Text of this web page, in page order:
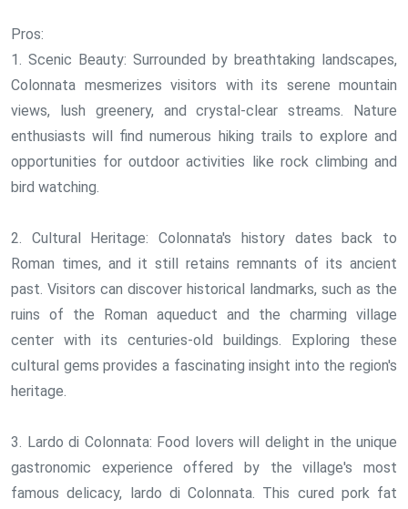
Pros:
1. Scenic Beauty: Surrounded by breathtaking landscapes,
Colonnata mesmerizes visitors with its serene mountain
views, lush greenery, and crystal-clear streams. Nature
enthusiasts will find numerous hiking trails to explore and
opportunities for outdoor activities like rock climbing and
bird watching.
2. Cultural Heritage: Colonnata's history dates back to
Roman times, and it still retains remnants of its ancient
past. Visitors can discover historical landmarks, such as the
ruins of the Roman aqueduct and the charming village
center with its centuries-old buildings. Exploring these
cultural gems provides a fascinating insight into the region's
heritage.
3. Lardo di Colonnata: Food lovers will delight in the unique
gastronomic experience offered by the village's most
famous delicacy, lardo di Colonnata. This cured pork fat